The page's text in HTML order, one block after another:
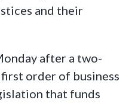
and their
after a two-
order of business
that funds